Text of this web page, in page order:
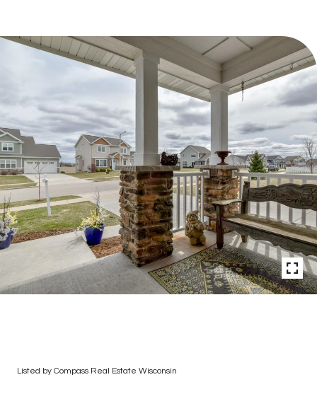
Listed by Compass Real Estate Wisconsin